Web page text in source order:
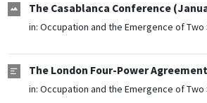
The Casablanca Conference
in: Occupation and the Emergence of Two
The London Four-Power
in: Occupation and the Emergence of Two